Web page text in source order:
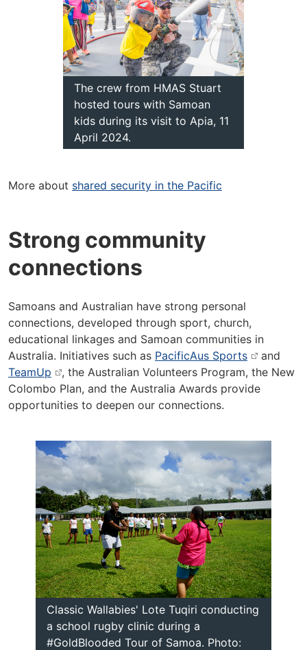
The crew from HMAS Stuart
hosted tours with Samoan
kids during its visit to Apia, 11
April 2024.
More about shared security in the Pacific
Strong community
connections
Samoans and Australian have strong personal
connections, developed through sport, church,
educational linkages and Samoan communities in
Australia. Initiatives such as PacificAus Sports
and
TeamUp
, the Australian Volunteers Program, the New
Colombo Plan, and the Australia Awards provide
opportunities to deepen our connections.
Classic Wallabies' Lote Tuqiri conducting
a school rugby clinic during a
#GoldBlooded Tour of Samoa. Photo: